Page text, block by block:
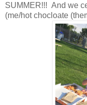
SUMMER!!! And we
(me/hot chocloate